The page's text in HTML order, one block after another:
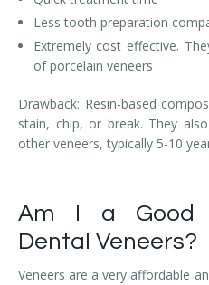
Less tooth preparation
Extremely cost effective.
of porcelain veneers
Drawback: Resin-based
stain, chip, or break. They
other veneers, typically 5-10
Am I a Good
Dental Veneers?
Veneers are a very affordable